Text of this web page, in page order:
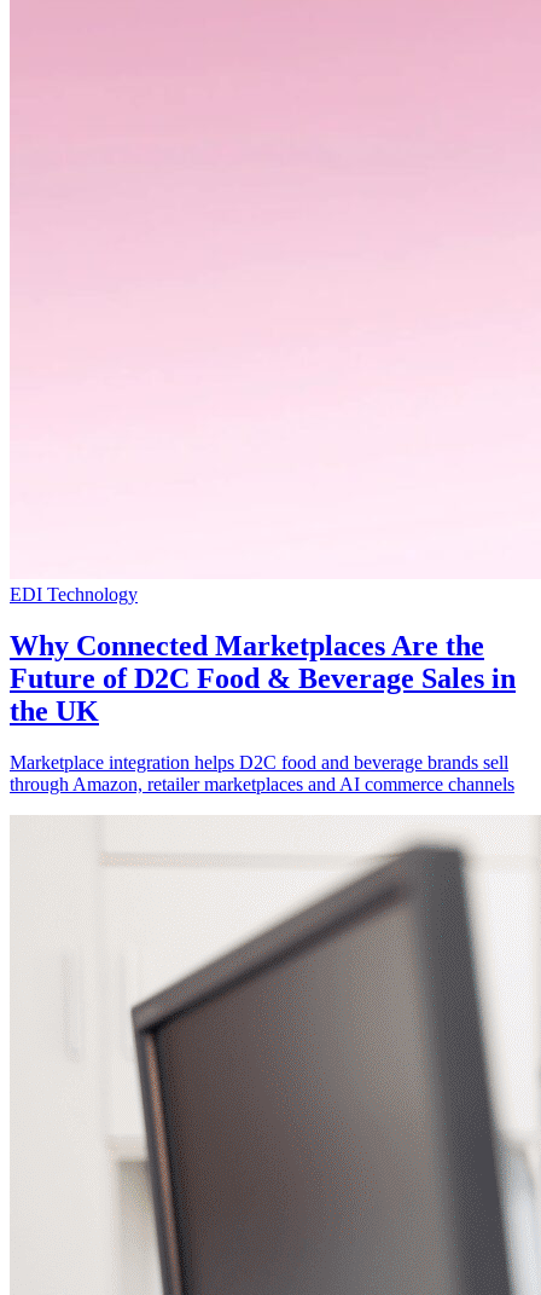
EDI Technology
Why Connected Marketplaces Are the
Future of D2C Food & Beverage Sales in
the UK
Marketplace integration helps D2C food and beverage brands sell
through Amazon, retailer marketplaces and AI commerce channels